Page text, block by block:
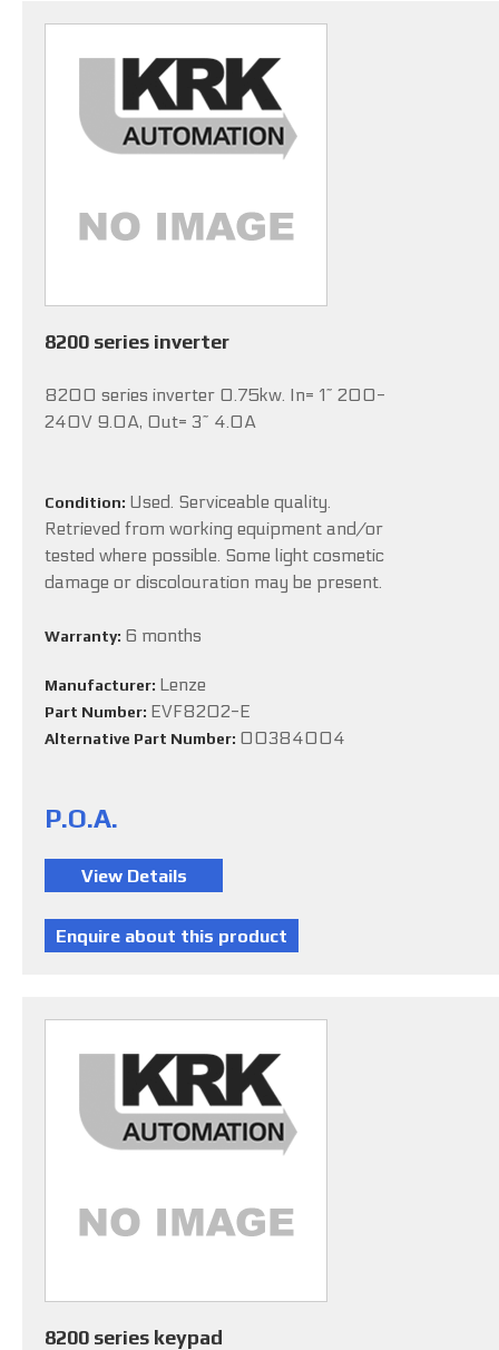
8200 series inverter
8200 series inverter 0.75kw. In= 1~ 200-
240V 9.0A, Out= 3~ 4.0A
Condition: Used. Serviceable quality.
Retrieved from working equipment and/or
tested where possible. Some light cosmetic
damage or discolouration may be present.
Warranty: 6 months
Manufacturer: Lenze
Part Number: EVF8202-E
Alternative Part Number: 00384004
P.O.A.
8200 series keypad